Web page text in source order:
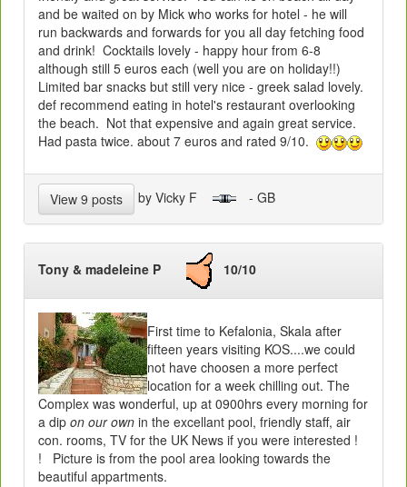
and be waited on by Mick who works for hotel - he will
run backwards and forwards for you all day fetching food
and drink! Cocktails lovely - happy hour from 6-8
although still 5 euros each (well you are on holiday!!)
Limited bar snacks but still very nice - greek salad lovely.
def recommend eating in hotel's restaurant overlooking
the beach. Not that expensive and again great service.
Had pasta twice. about 7 euros and rated 9/10.
View 9 posts by Vicky F - GB
Tony & madeleine P 10/10
First time to Kefalonia, Skala after
fifteen years visiting KOS....we could
not have choosen a more perfect
location for a week chilling out. The
Complex was wonderful, up at 0900hrs every morning for
a dip on our own in the excellant pool, friendly staff, air
con. rooms, TV for the UK News if you were interested !
! Picture is from the pool area looking towards the
beautiful appartments.